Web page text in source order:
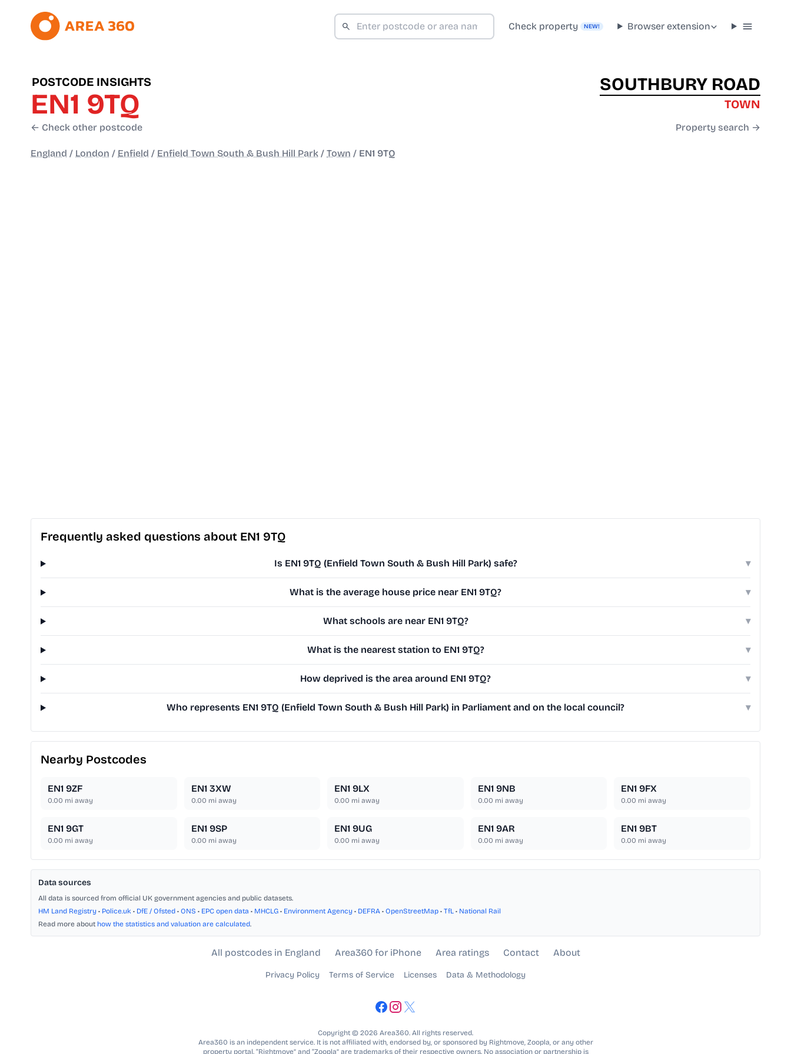
Check property NEW! Browser extension
POSTCODE INSIGHTS
EN1 9TQ
← Check other postcode
SOUTHBURY ROAD
TOWN
Property search →
England / London / Enfield / Enfield Town South & Bush Hill Park / Town / EN1 9TQ
Frequently asked questions about EN1 9TQ
Is EN1 9TQ (Enfield Town South & Bush Hill Park) safe? ▾
What is the average house price near EN1 9TQ? ▾
What schools are near EN1 9TQ? ▾
What is the nearest station to EN1 9TQ? ▾
How deprived is the area around EN1 9TQ? ▾
Who represents EN1 9TQ (Enfield Town South & Bush Hill Park) in Parliament and on the local council? ▾
Nearby Postcodes
EN1 9ZF
0.00 mi away
EN1 3XW
0.00 mi away
EN1 9LX
0.00 mi away
EN1 9NB
0.00 mi away
EN1 9FX
0.00 mi away
EN1 9GT
0.00 mi away
EN1 9SP
0.00 mi away
EN1 9UG
0.00 mi away
EN1 9AR
0.00 mi away
EN1 9BT
0.00 mi away
Data sources
All data is sourced from official UK government agencies and public datasets.
HM Land Registry • Police.uk • DfE / Ofsted • ONS • EPC open data • MHCLG • Environment Agency • DEFRA • OpenStreetMap • TfL • National Rail
Read more about how the statistics and valuation are calculated.
All postcodes in England Area360 for iPhone Area ratings Contact About
Privacy Policy Terms of Service Licenses Data & Methodology
Copyright © 2026 Area360. All rights reserved.
Area360 is an independent service. It is not affiliated with, endorsed by, or sponsored by Rightmove, Zoopla, or any other
property portal. “Rightmove” and “Zoopla” are trademarks of their respective owners. No association or partnership is